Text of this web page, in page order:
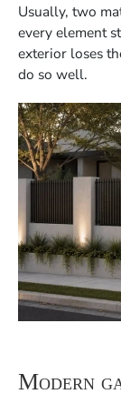
Usually, two
every element
exterior loses
do so well.
Modern